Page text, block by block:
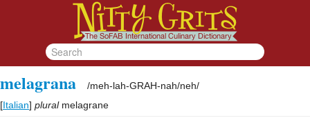
melagrana /meh-lah-GRAH-nah/neh/
[Italian] plural melagrane